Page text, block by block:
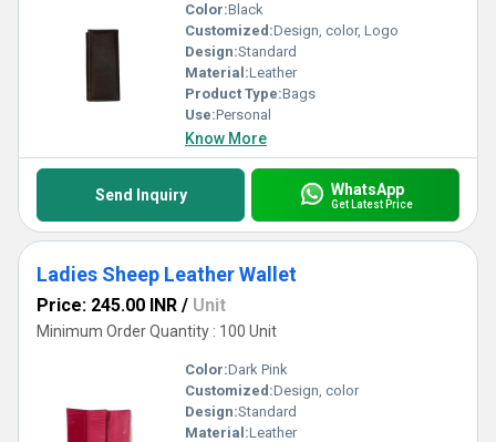
Color:Black
Customized:Design, color, Logo
Design:Standard
Material:Leather
Product Type:Bags
Use:Personal
Know More
Send Inquiry WhatsApp
Get Latest Price
Ladies Sheep Leather Wallet
Price: 245.00 INR / Unit
Minimum Order Quantity : 100 Unit
Color:Dark Pink
Customized:Design, color
Design:Standard
Material:Leather